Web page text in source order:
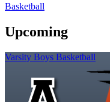
Basketball
Upcoming
Varsity Boys Basketball